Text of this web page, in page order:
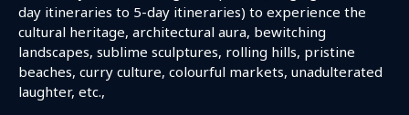
day itineraries to 5-day itineraries) to experience the
cultural heritage, architectural aura, bewitching
landscapes, sublime sculptures, rolling hills, pristine
beaches, curry culture, colourful markets, unadulterated
laughter, etc.,